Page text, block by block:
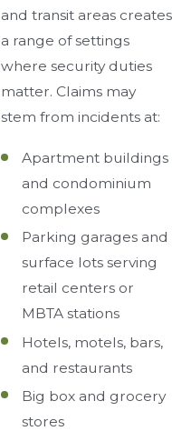
and transit areas creates
a range of settings
where security duties
matter. Claims may
stem from incidents at:
Apartment buildings
and condominium
complexes
Parking garages and
surface lots serving
retail centers or
MBTA stations
Hotels, motels, bars,
and restaurants
Big box and grocery
stores